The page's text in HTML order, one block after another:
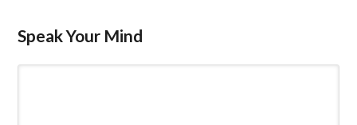
Speak Your Mind